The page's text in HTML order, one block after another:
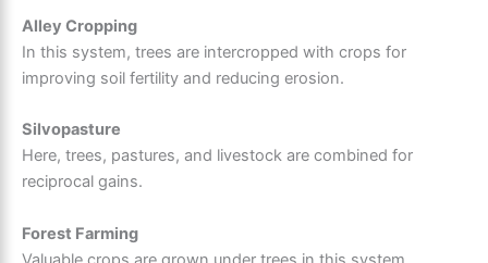
Alley Cropping
In this system, trees are intercropped with crops for
improving soil fertility and reducing erosion.
Silvopasture
Here, trees, pastures, and livestock are combined for
reciprocal gains.
Forest Farming